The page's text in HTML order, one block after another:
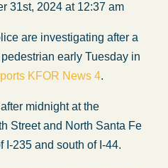
31st, 2024 at 12:37 am
are investigating after a
early Tuesday in
KFOR News 4.
midnight at the
Street and North Santa Fe
I-235 and south of I-44.